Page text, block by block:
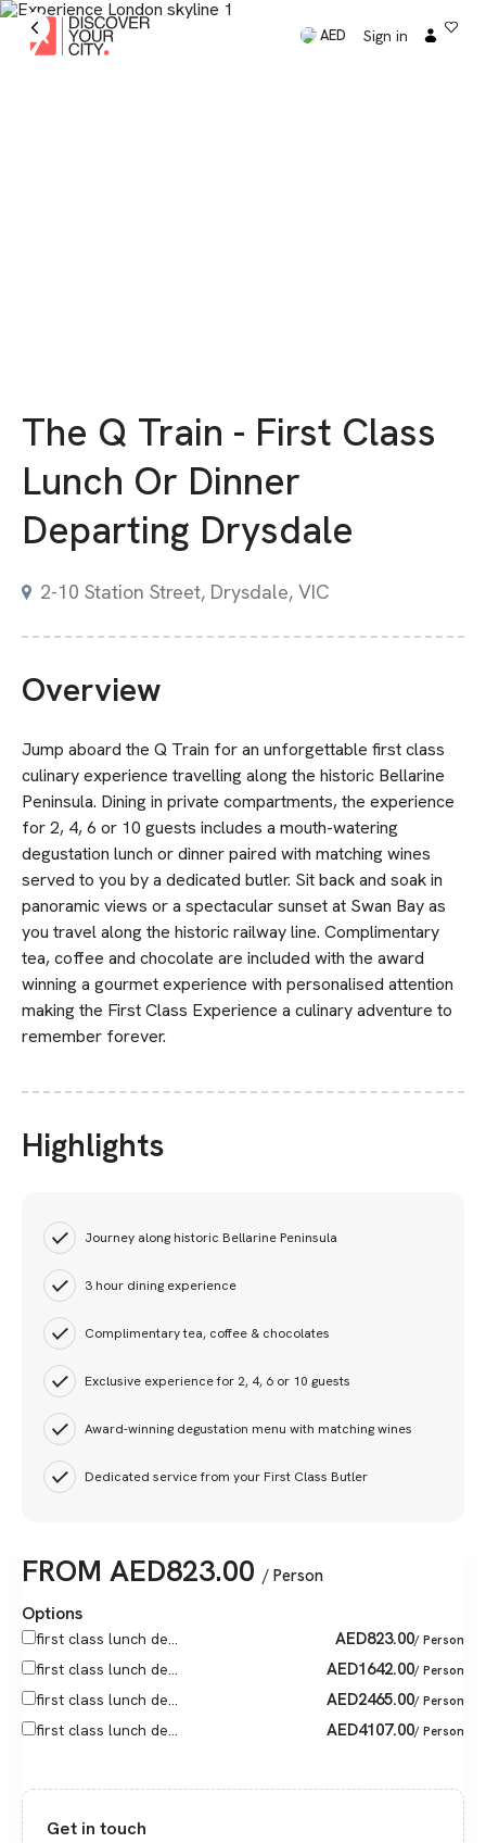
AED Sign in
The Q Train - First Class
Lunch Or Dinner
Departing Drysdale
2-10 Station Street, Drysdale, VIC
Overview
Jump aboard the Q Train for an unforgettable first class
culinary experience travelling along the historic Bellarine
Peninsula. Dining in private compartments, the experience
for 2, 4, 6 or 10 guests includes a mouth-watering
degustation lunch or dinner paired with matching wines
served to you by a dedicated butler. Sit back and soak in
panoramic views or a spectacular sunset at Swan Bay as
you travel along the historic railway line. Complimentary
tea, coffee and chocolate are included with the award
winning a gourmet experience with personalised attention
making the First Class Experience a culinary adventure to
remember forever.
Highlights
Journey along historic Bellarine Peninsula
3 hour dining experience
Complimentary tea, coffee & chocolates
Exclusive experience for 2, 4, 6 or 10 guests
Award-winning degustation menu with matching wines
Dedicated service from your First Class Butler
FROM AED823.00 / Person
Options
first class lunch de... AED823.00/ Person
first class lunch de... AED1642.00/ Person
first class lunch de... AED2465.00/ Person
first class lunch de... AED4107.00/ Person
Get in touch